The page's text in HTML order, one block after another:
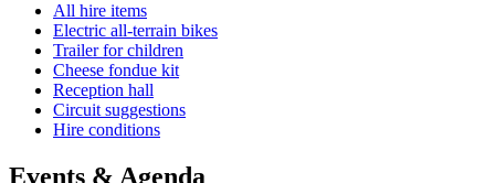
All hire items
Electric all-terrain bikes
Trailer for children
Cheese fondue kit
Reception hall
Circuit suggestions
Hire conditions
Events & Agenda